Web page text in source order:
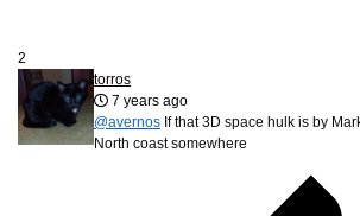
2
torros
7 years ago
@avernos If that 3D space hulk is by
North coast somewhere